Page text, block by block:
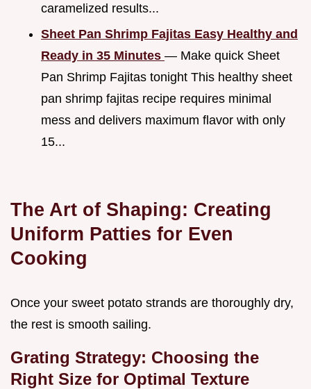
caramelized results...
Sheet Pan Shrimp Fajitas Easy Healthy and
Ready in 35 Minutes — Make quick Sheet
Pan Shrimp Fajitas tonight This healthy sheet
pan shrimp fajitas recipe requires minimal
mess and delivers maximum flavor with only
15...
The Art of Shaping: Creating
Uniform Patties for Even
Cooking
Once your sweet potato strands are thoroughly dry,
the rest is smooth sailing.
Grating Strategy: Choosing the
Right Size for Optimal Texture